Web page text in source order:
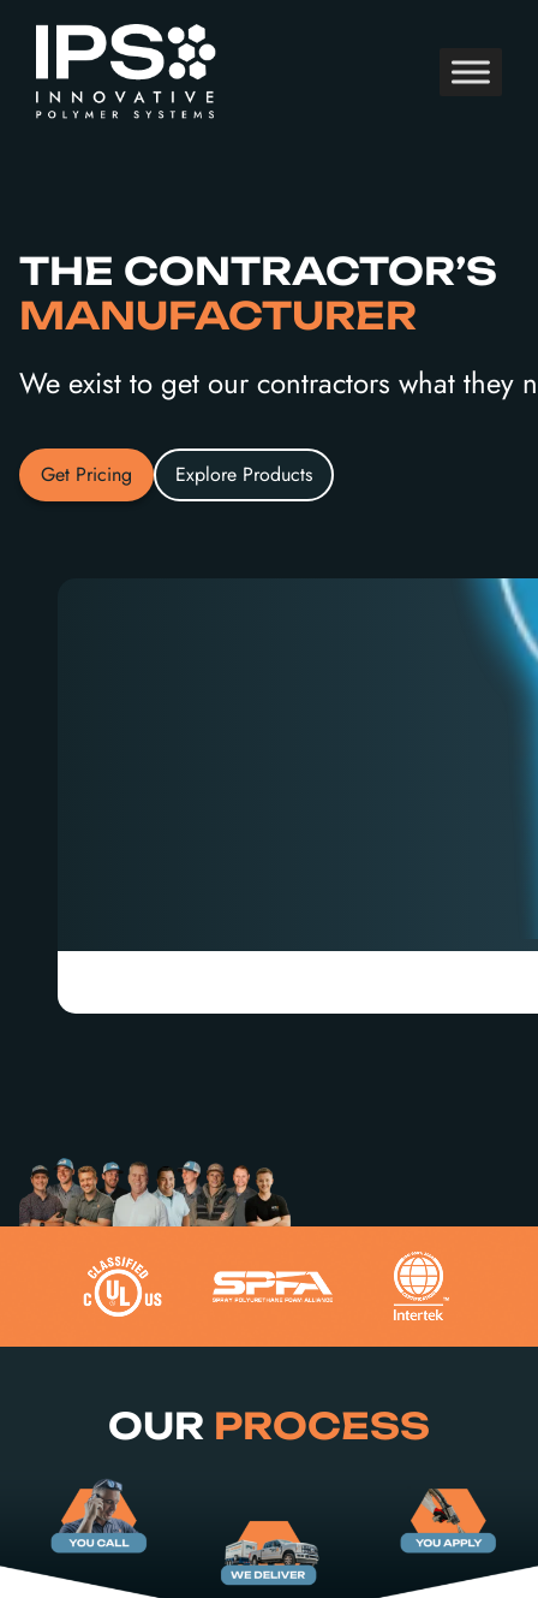
Skip
content
THE CONTRACTOR’S
MANUFACTURER
We exist to get our contractors what
Get Pricing Explore Products
OUR PROCESS